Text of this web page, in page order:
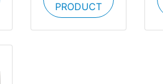
PRODUCT